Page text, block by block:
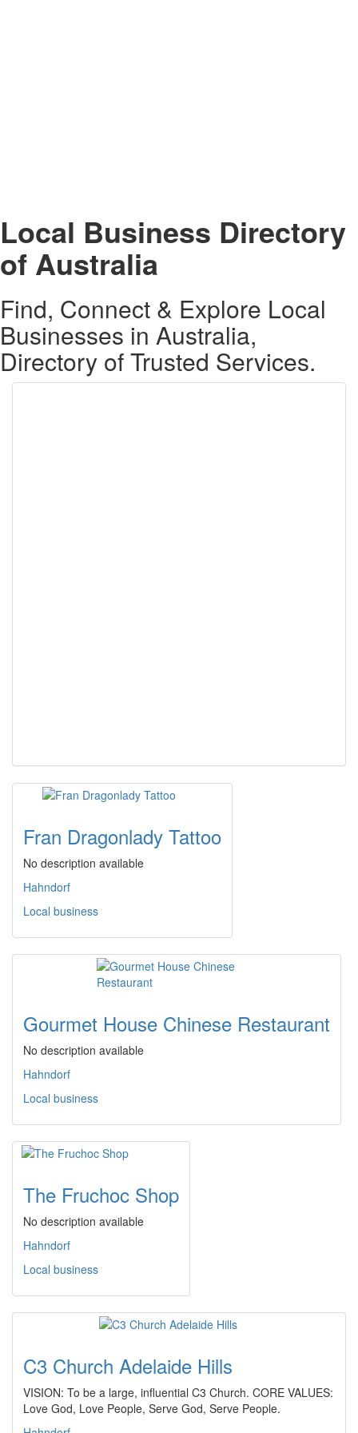
Local Business Directory
of Australia
Find, Connect & Explore Local
Businesses in Australia,
Directory of Trusted Services.
Fran Dragonlady Tattoo
No description available
Hahndorf
Local business
Gourmet House Chinese Restaurant
No description available
Hahndorf
Local business
The Fruchoc Shop
No description available
Hahndorf
Local business
C3 Church Adelaide Hills
VISION: To be a large, influential C3 Church. CORE VALUES:
Love God, Love People, Serve God, Serve People.